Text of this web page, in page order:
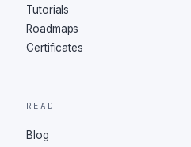
Tutorials
Roadmaps
Certificates
READ
Blog